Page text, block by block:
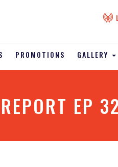
PROMOTIONS GALLERY
EP